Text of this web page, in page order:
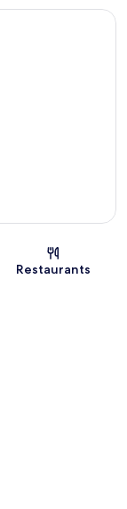
Restaurants